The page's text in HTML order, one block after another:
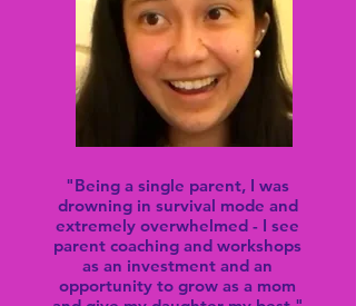
"Being a single parent, I was
drowning in survival mode and
extremely overwhelmed - I see
parent coaching and workshops
as an investment and an
opportunity to grow as a mom